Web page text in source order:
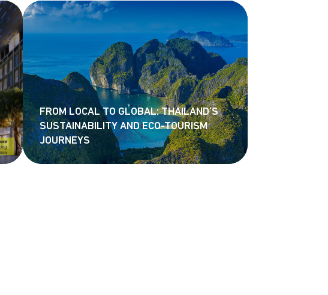
FROM LOCAL TO GLOBAL: THAILAND’S
SUSTAINABILITY AND ECO-TOURISM
JOURNEYS